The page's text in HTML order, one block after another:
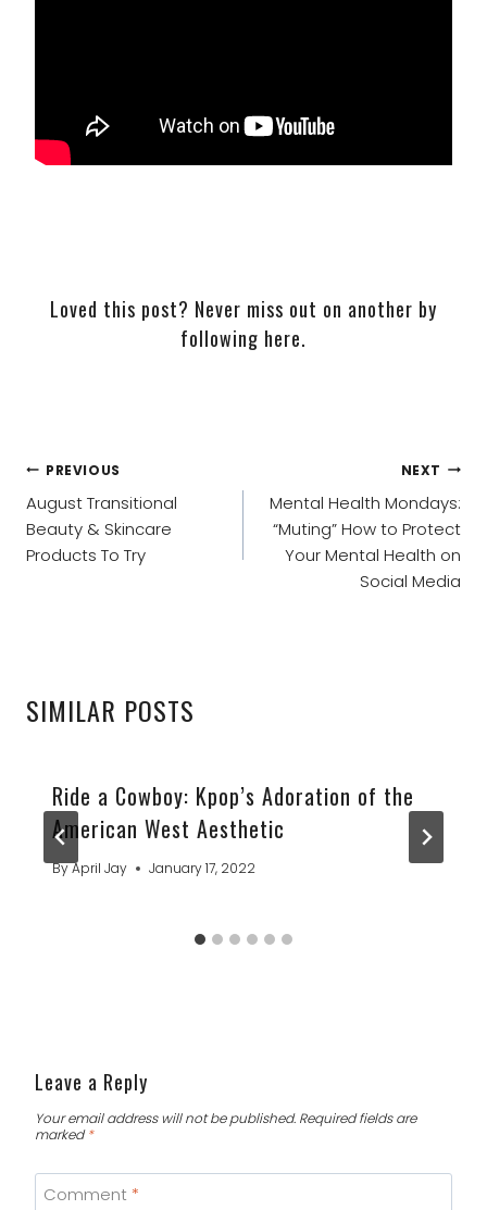
Loved this post? Never miss out on another by
following here.
POST
NAVIGATION
PREVIOUS
August Transitional
Beauty & Skincare
Products To Try
NEXT
Mental Health Mondays:
“Muting” How to Protect
Your Mental Health on
Social Media
SIMILAR POSTS
Ride a Cowboy: Kpop’s Adoration of the
American West Aesthetic
ByApril Jay January 17, 2022
Leave a Reply
Your email address will not be published. Required fields are
marked*
Comment *